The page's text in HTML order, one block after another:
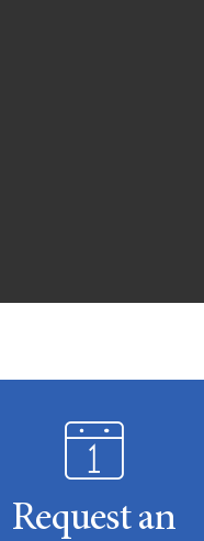
Request an